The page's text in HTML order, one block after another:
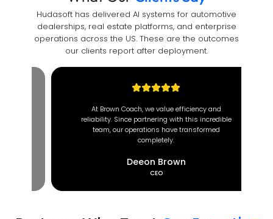
Hudasoft has delivered AI systems for automotive
dealerships, real estate platforms, and enterprise
operations across the US. These are the outcomes
our clients report after deployment.
At Brown Coach, we value efficiency and
reliability. Since partnering with this incredible
team, our operations have transformed
completely.
Deeon Brown